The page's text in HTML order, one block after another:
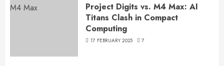
Project Digits vs. M4 Max: AI
Titans Clash in Compact
Computing
17 FEBRUARY 2025 7